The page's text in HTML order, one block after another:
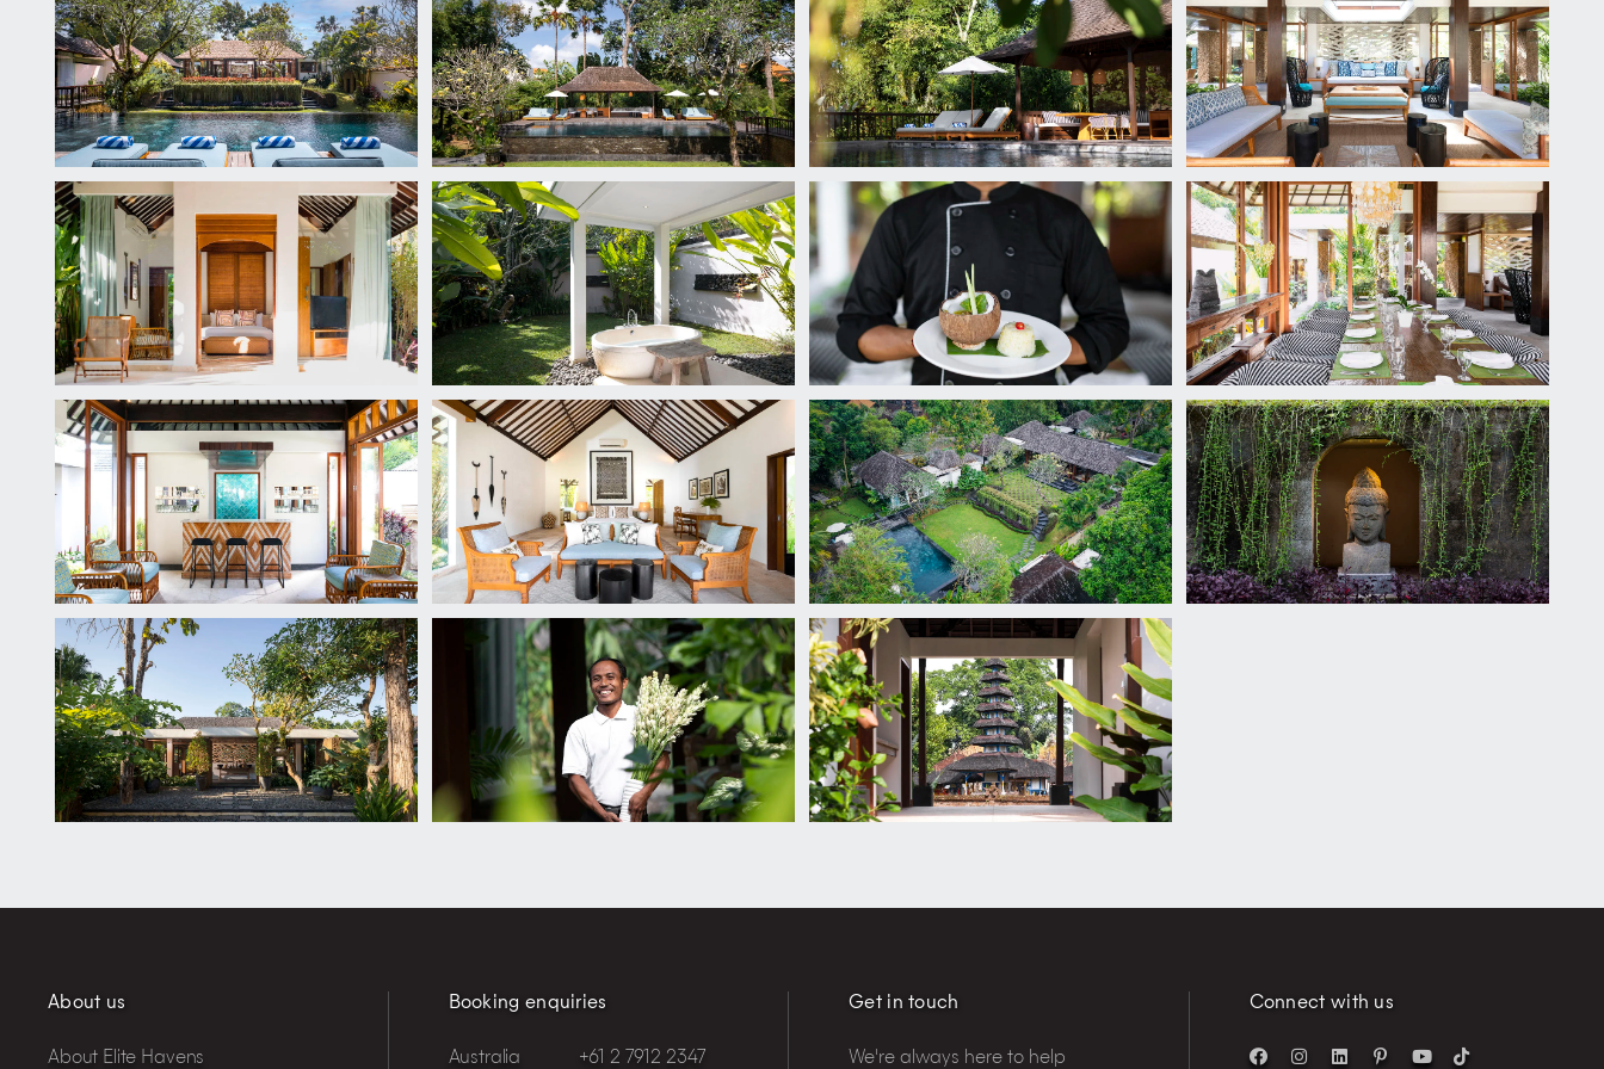
About us
About Elite Havens
Booking enquiries
Australia +61 2 7912 2347
Get in touch
We're always here to help
Connect with us